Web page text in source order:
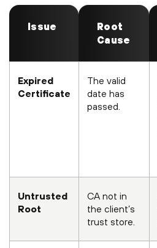
Issue
Root
Cause
Expired
Certificate
The valid
date has
passed.
Untrusted
Root
CA not in
the client’s
trust store.